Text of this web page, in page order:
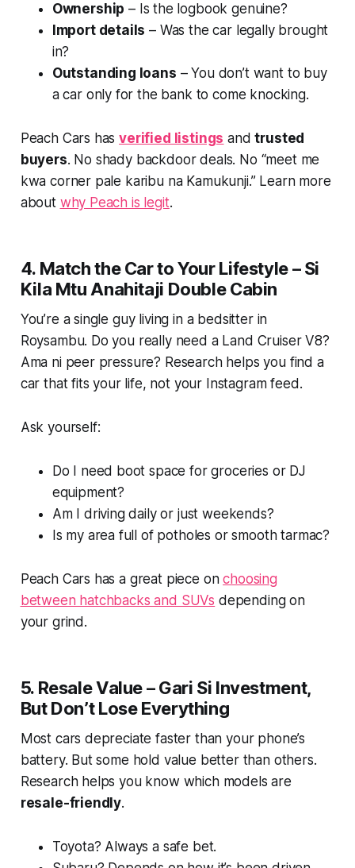
Ownership – Is the logbook genuine?
Import details – Was the car legally brought
in?
Outstanding loans – You don’t want to buy
a car only for the bank to come knocking.
Peach Cars hasverified listings andtrusted
buyers. No shady backdoor deals. No “meet me
kwa corner pale karibu na Kamukunji.” Learn more
about why Peach is legit.
4. Match the Car to Your Lifestyle – Si
Kila Mtu Anahitaji Double Cabin
You’re a single guy living in a bedsitter in
Roysambu. Do you really need a Land Cruiser V8?
Ama ni peer pressure? Research helps you find a
car that fits your life, not your Instagram feed.
Ask yourself:
Do I need boot space for groceries or DJ
equipment?
Am I driving daily or just weekends?
Is my area full of potholes or smooth tarmac?
Peach Cars has a great piece onchoosing
between hatchbacks and SUVs depending on
your grind.
5. Resale Value – Gari Si Investment,
But Don’t Lose Everything
Most cars depreciate faster than your phone’s
battery. But some hold value better than others.
Research helps you know which models are
resale-friendly.
Toyota? Always a safe bet.